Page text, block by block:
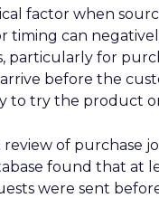
factor when
timing can
particularly for
before the
to try the product
review of purchase
found that at
were sent